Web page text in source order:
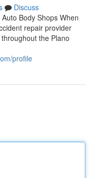
Discuss
Body Shops When
repair provider
the Plano
profile